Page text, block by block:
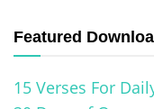
Featured
15 Verses For